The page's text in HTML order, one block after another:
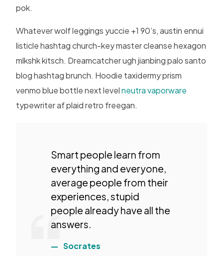
pok.
Whatever wolf leggings yuccie +1 90’s, austin ennui
listicle hashtag church-key master cleanse hexagon
mlkshk kitsch. Dreamcatcher ugh jianbing palo santo
blog hashtag brunch. Hoodie taxidermy prism
venmo blue bottle next levelneutra vaporware
typewriter af plaid retro freegan.
Smart people learn from
everything and everyone,
average people from their
experiences, stupid
people already have all the
answers.
Socrates